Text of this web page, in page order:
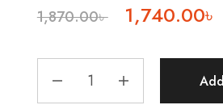
1,870.00৳ 1,740.00৳